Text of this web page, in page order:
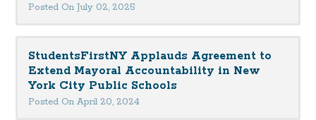
Posted On July 02, 2025
StudentsFirstNY Applauds Agreement to
Extend Mayoral Accountability in New
York City Public Schools
Posted On April 20, 2024